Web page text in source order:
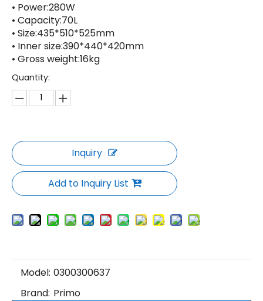
• Power:280W
• Capacity:70L
• Size:435*510*525mm
• Inner size:390*440*420mm
• Gross weight:16kg
Quantity:
Inquiry
Add to Inquiry List
Model: 0300300637
Brand: Primo